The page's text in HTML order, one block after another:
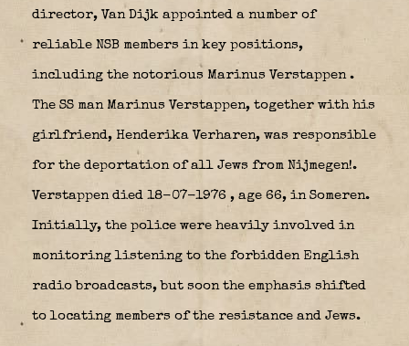
director, Van Dijk appointed a number of
reliable NSB members in key positions,
including the notorious Marinus Verstappen .
The SS man Marinus Verstappen, together with his
girlfriend, Henderika Verharen, was responsible
for the deportation of all Jews from Nijmegen!.
Verstappen died 18-07-1976 , age 66, in Someren.
Initially, the police were heavily involved in
monitoring listening to the forbidden English
radio broadcasts, but soon the emphasis shifted
to locating members of the resistance and Jews.